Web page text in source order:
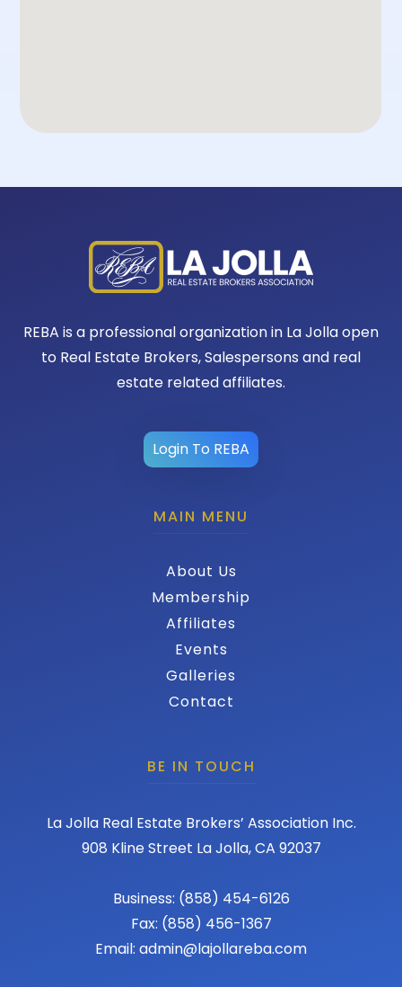
REBA is a professional organization in La Jolla open
to Real Estate Brokers, Salespersons and real
estate related affiliates.
Login To REBA
MAIN MENU
About Us
Membership
Affiliates
Events
Galleries
Contact
BE IN TOUCH
La Jolla Real Estate Brokers’ Association Inc.
908 Kline Street La Jolla, CA 92037
Business: (858) 454-6126
Fax: (858) 456-1367
Email: admin@lajollareba.com